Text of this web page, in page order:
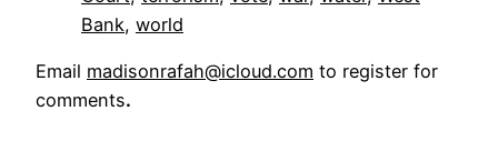
Bank, world
Email madisonrafah@icloud.com to register for
comments.